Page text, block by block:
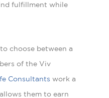
fulfillment while
choose between a
of the Viv
Consultants work a
them to earn